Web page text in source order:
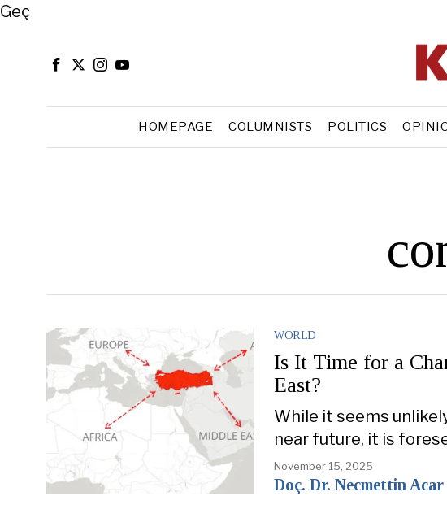
Close
Geç
HOMEPAGE COLUMNISTS POLITICS
WORLD
Is It Time for a
East?
While it seems
near future, it is
November 15, 2025
Doç. Dr. Necmettin Acar